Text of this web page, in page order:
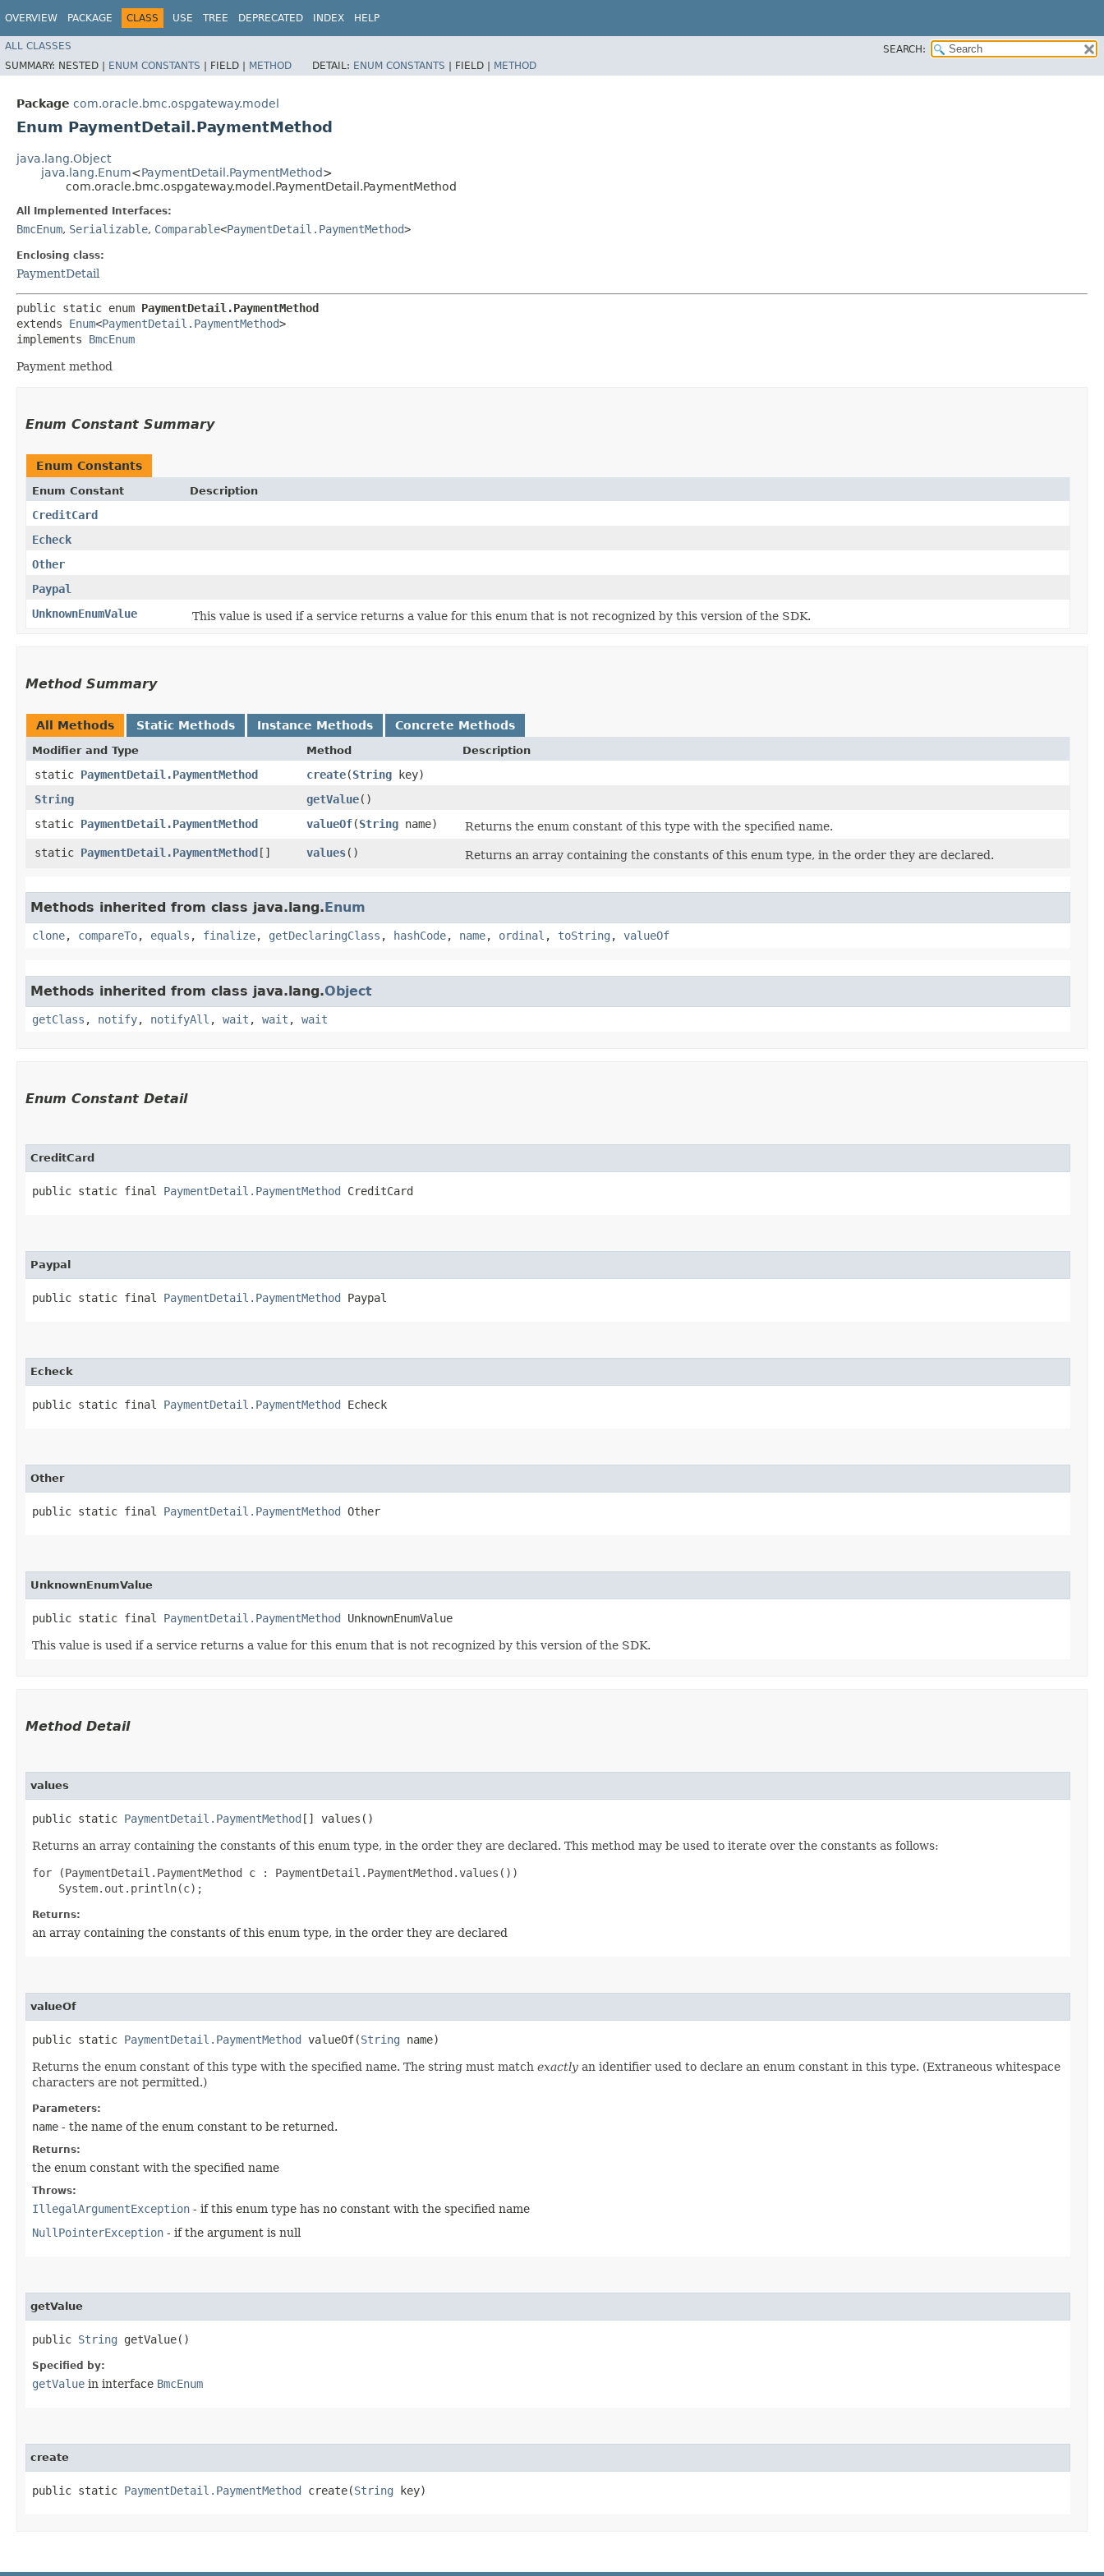
OVERVIEW PACKAGE CLASS USE TREE DEPRECATED INDEX HELP
ALL CLASSES
SEARCH:
SUMMARY: NESTED | ENUM CONSTANTS | FIELD | METHOD DETAIL: ENUM CONSTANTS | FIELD | METHOD
Package com.oracle.bmc.ospgateway.model
Enum PaymentDetail.PaymentMethod
java.lang.Object
java.lang.Enum<PaymentDetail.PaymentMethod>
com.oracle.bmc.ospgateway.model.PaymentDetail.PaymentMethod
All Implemented Interfaces:
BmcEnum, Serializable, Comparable<PaymentDetail.PaymentMethod>
Enclosing class:
PaymentDetail
public static enum PaymentDetail.PaymentMethod
extends Enum<PaymentDetail.PaymentMethod>
implements BmcEnum
Payment method
Enum Constant Summary
Enum Constants
Enum Constant Description
CreditCard
Echeck
Other
Paypal
UnknownEnumValue
This value is used if a service returns a value for this enum that is not recognized by this version of the SDK.
Method Summary
All Methods Static Methods Instance Methods Concrete Methods
Modifier and Type Method Description
static PaymentDetail.PaymentMethod create​(String key)
String
getValue()
static PaymentDetail.PaymentMethod valueOf​(String name)
Returns the enum constant of this type with the specified name.
static PaymentDetail.PaymentMethod[] values() Returns an array containing the constants of this enum type, in the order they are declared.
Methods inherited from class java.lang.Enum
clone, compareTo, equals , finalize, getDeclaringClass , hashCode, name, ordinal , toString , valueOf
Methods inherited from class java.lang.Object
getClass , notify, notifyAll , wait , wait , wait
Enum Constant Detail
CreditCard
public static final PaymentDetail.PaymentMethod CreditCard
Paypal
public static final PaymentDetail.PaymentMethod Paypal
Echeck
public static final PaymentDetail.PaymentMethod Echeck
Other
public static final PaymentDetail.PaymentMethod Other
UnknownEnumValue
public static final PaymentDetail.PaymentMethod UnknownEnumValue
This value is used if a service returns a value for this enum that is not recognized by this version of the SDK.
Method Detail
values
public static PaymentDetail.PaymentMethod [] values()
Returns an array containing the constants of this enum type, in the order they are declared. This method may be used to iterate over the constants as follows:
for (PaymentDetail.PaymentMethod c : PaymentDetail.PaymentMethod.values())
Returns:
an array containing the constants of this enum type, in the order they are declared
valueOf
public static PaymentDetail.PaymentMethod valueOf​(String name)
Returns the enum constant of this type with the specified name. The string must match exactly an identifier used to declare an enum constant in this type. (Extraneous whitespace
characters are not permitted.)
Parameters:
name - the name of the enum constant to be returned.
Returns:
the enum constant with the specified name
Throws:
IllegalArgumentException - if this enum type has no constant with the specified name
NullPointerException - if the argument is null
getValue
public String getValue()
Specified by:
getValue in interface BmcEnum
create
public static PaymentDetail.PaymentMethod create​(String key)